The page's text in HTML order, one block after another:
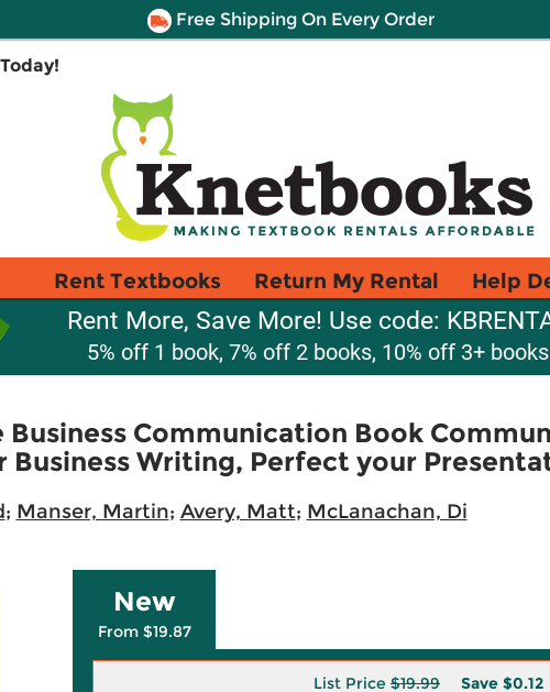
Free Shipping On Every Order
Rent Textbooks Return My Rental Help
Rent More, Save More! Use code:
5% off 1 book, 7% off 2 books, 10% off 3+ books
Business Communication Book
Business Writing, Perfect your
; Manser, Martin; Avery, Matt; McLanachan, Di
New
From $19.87
List Price $19.99 Save $0.12